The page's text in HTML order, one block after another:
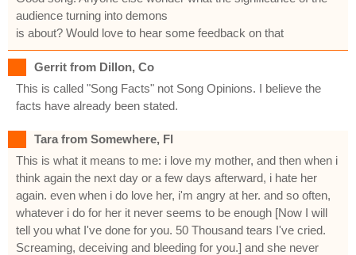
audience turning into demons
is about? Would love to hear some feedback on that
Gerrit from Dillon, Co
This is called "Song Facts" not Song Opinions. I believe the
facts have already been stated.
Tara from Somewhere, Fl
This is what it means to me: i love my mother, and then when i
think again the next day or a few days afterward, i hate her
again. even when i do love her, i'm angry at her. and so often,
whatever i do for her it never seems to be enough [Now I will
tell you what I've done for you. 50 Thousand tears I've cried.
Screaming, deceiving and bleeding for you.] and she never